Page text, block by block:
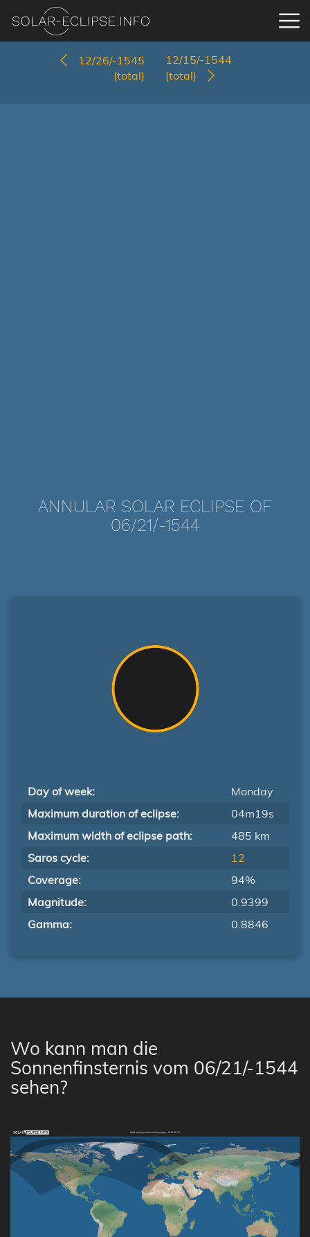
12/26/-1545
(total)
12/15/-1544
(total)
ANNULAR SOLAR ECLIPSE OF
06/21/-1544
Day of week:
Monday
Maximum duration of eclipse:
04m19s
Maximum width of eclipse path:
485 km
Saros cycle:
12
Coverage:
94%
Magnitude:
0.9399
Gamma:
0.8846
Wo kann man die
Sonnenfinsternis vom 06/21/-1544
sehen?